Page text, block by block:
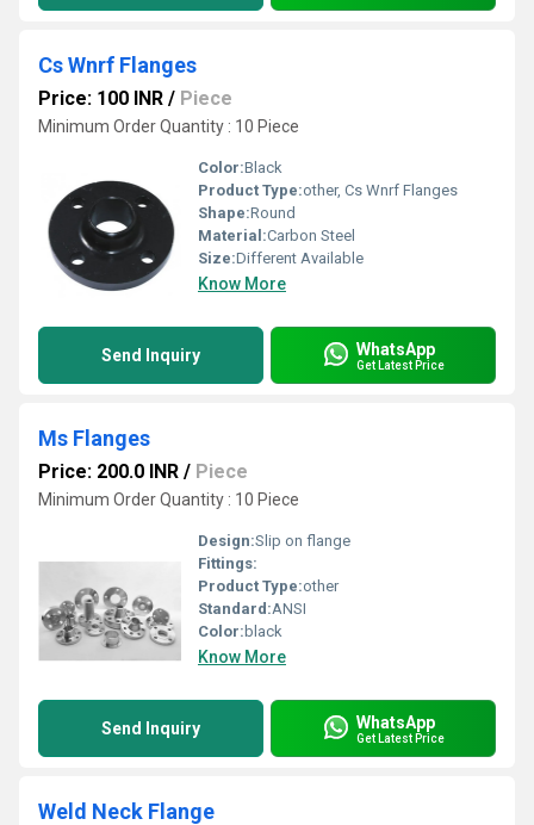
Cs Wnrf Flanges
Price: 100 INR / Piece
Minimum Order Quantity : 10 Piece
Color:Black
Product Type:other, Cs Wnrf Flanges
Shape:Round
Material:Carbon Steel
Size:Different Available
Know More
Send Inquiry WhatsApp
Get Latest Price
Ms Flanges
Price: 200.0 INR / Piece
Minimum Order Quantity : 10 Piece
Design:Slip on flange
Fittings:
Product Type:other
Standard:ANSI
Color: black
Know More
Send Inquiry WhatsApp
Get Latest Price
Weld Neck Flange